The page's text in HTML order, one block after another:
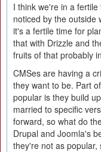
I think we're in a
noticed by the outside
it's a fertile time for
that with Drizzle and
fruits of that probably
CMSes are having a
they want to be. Part
popular is they build
married to specific
forward, so what do
Drupal and Joomla's
they're not as